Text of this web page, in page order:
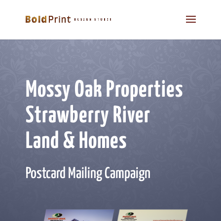
Mossy Oak Properties
Strawberry River
Land & Homes
Postcard Mailing Campaign